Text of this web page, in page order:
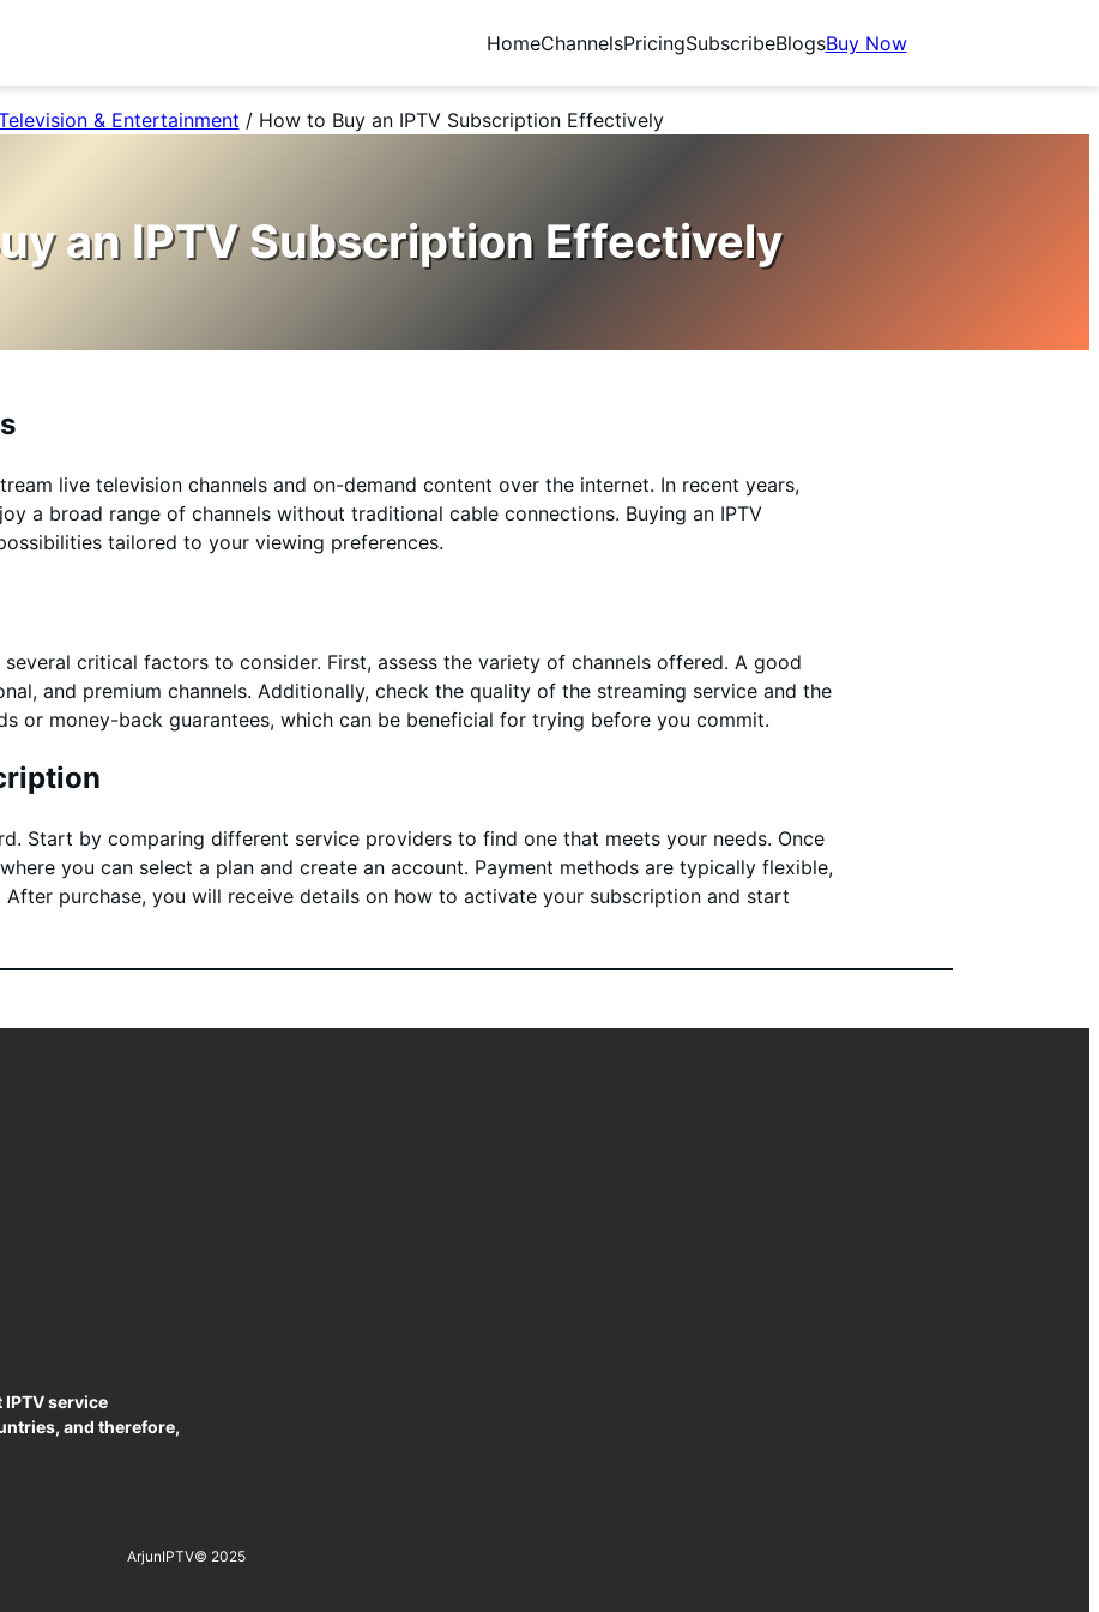
& Entertainment / How to Buy an IPTV Subscription Effectively
HomeChannelsPricingSubscribeBlogsBuy Now
an IPTV Subscription Effectively
live television channels and on-demand content over the internet. In recent years,
a broad range of channels without traditional cable connections. Buying an IPTV
tailored to your viewing preferences.
critical factors to consider. First, assess the variety of channels offered. A good
and premium channels. Additionally, check the quality of the streaming service and the
or money-back guarantees, which can be beneficial for trying before you commit.
Start by comparing different service providers to find one that meets your needs. Once
you can select a plan and create an account. Payment methods are typically flexible,
purchase, you will receive details on how to activate your subscription and start
service
and therefore,
ArjunIPTV© 2025